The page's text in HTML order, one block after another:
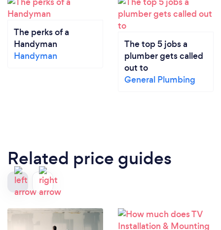
The perks of a
Handyman
Handyman
The top 5 jobs a
plumber gets called
out to
General Plumbing
Related price guides